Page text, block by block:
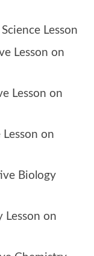
Lesson
Lesson on
Lesson on
on
Biology
on